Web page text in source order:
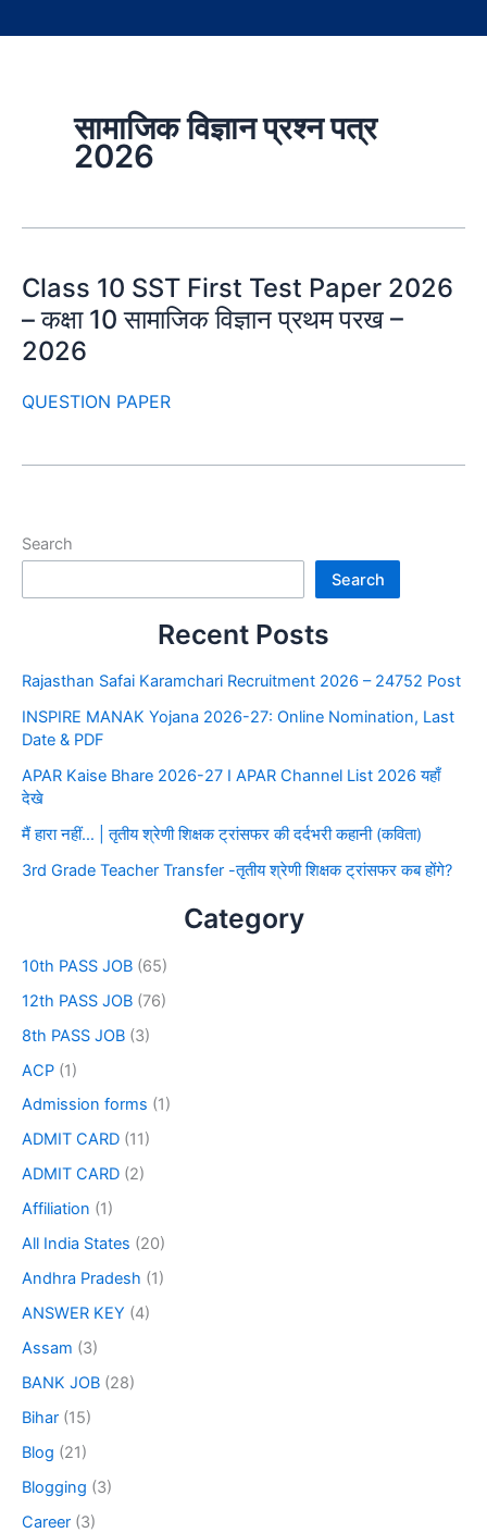
सामाजिक विज्ञान प्रश्न पत्र
2026
Class 10 SST First Test Paper 2026
– कक्षा 10 सामाजिक विज्ञान प्रथम परख –
2026
QUESTION PAPER
Search
Search
Recent Posts
Rajasthan Safai Karamchari Recruitment 2026 – 24752 Post
INSPIRE MANAK Yojana 2026-27: Online Nomination, Last
Date & PDF
APAR Kaise Bhare 2026-27 I APAR Channel List 2026 यहाँ
देखे
मैं हारा नहीं… | तृतीय श्रेणी शिक्षक ट्रांसफर की दर्दभरी कहानी (कविता)
3rd Grade Teacher Transfer -तृतीय श्रेणी शिक्षक ट्रांसफर कब होंगे?
Category
10th PASS JOB (65)
12th PASS JOB (76)
8th PASS JOB (3)
ACP (1)
Admission forms (1)
ADMIT CARD (11)
ADMIT CARD (2)
Affiliation (1)
All India States (20)
Andhra Pradesh (1)
ANSWER KEY (4)
Assam (3)
BANK JOB (28)
Bihar (15)
Blog (21)
Blogging (3)
Career (3)